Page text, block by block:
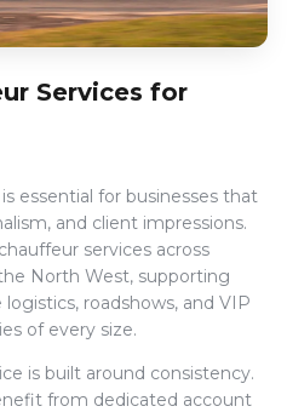
Services for
essential for businesses that
and client impressions.
services across
North West, supporting
roadshows, and VIP
of every size.
is built around consistency.
from dedicated account